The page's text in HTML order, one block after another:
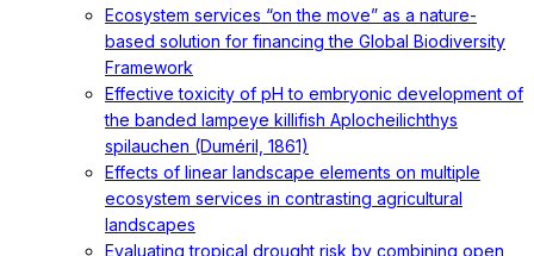
Ecosystem services “on the move” as a nature-
based solution for financing the Global Biodiversity
Framework
Effective toxicity of pH to embryonic development of
the banded lampeye killifish Aplocheilichthys
spilauchen (Duméril, 1861)
Effects of linear landscape elements on multiple
ecosystem services in contrasting agricultural
landscapes
Evaluating tropical drought risk by combining open